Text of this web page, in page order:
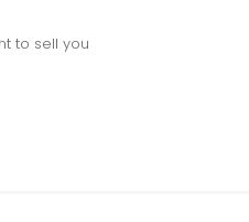
to sell you